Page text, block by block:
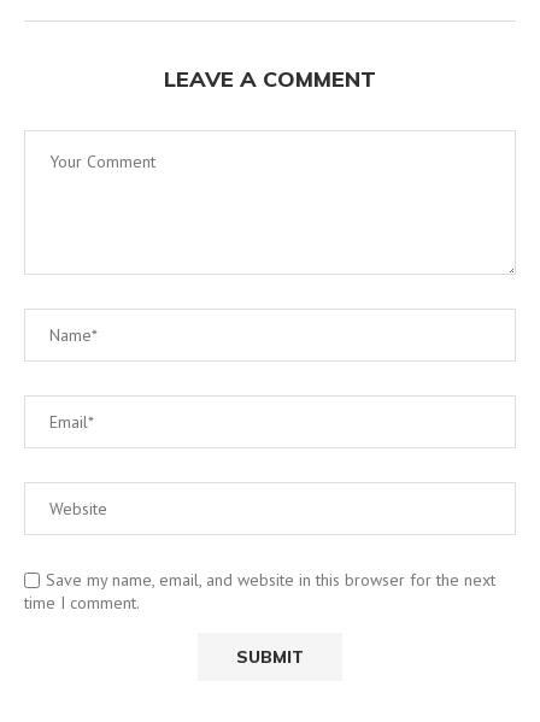
LEAVE A COMMENT
Save my name, email, and website in this browser for the next
time I comment.